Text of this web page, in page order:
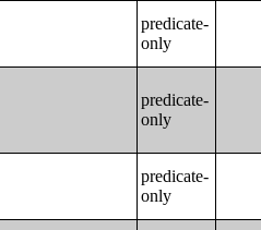
predicate-
only
predicate-
only
predicate-
only